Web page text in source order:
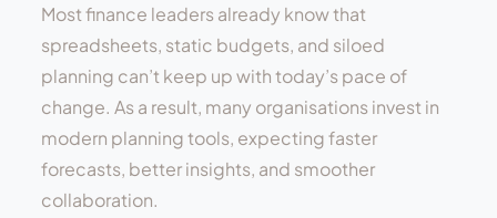
Most finance leaders already know that
spreadsheets, static budgets, and siloed
planning can’t keep up with today’s pace of
change. As a result, many organisations invest in
modern planning tools, expecting faster
forecasts, better insights, and smoother
collaboration.